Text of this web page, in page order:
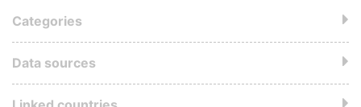
Categories
Data sources